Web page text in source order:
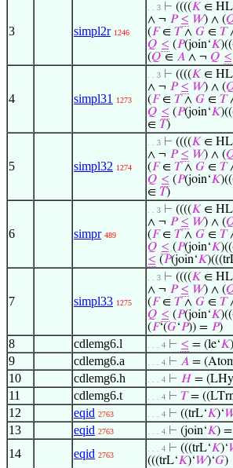
3 simpl2r 1246
. . 3 ⊢ ((((𝐾 ∈
∧ ¬ 𝑃 ≤ 𝑊) ∧ (
(𝐹∈ 𝑇∧ 𝐺 ∈ 𝑇
𝑄 ≤ (𝑃(join‘𝐾
(𝑄 ∈ 𝐴 ∧ ¬ 𝑄 ≤
4 simpl31 1273
. . 3 ⊢ ((((𝐾 ∈
∧ ¬ 𝑃 ≤ 𝑊) ∧ (
(𝐹∈ 𝑇∧ 𝐺 ∈ 𝑇
𝑄 ≤ (𝑃(join‘𝐾
∈ 𝑇)
5 simpl32 1274
. . 3 ⊢ ((((𝐾 ∈
∧ ¬ 𝑃 ≤ 𝑊) ∧ (
(𝐹∈ 𝑇∧ 𝐺 ∈ 𝑇
𝑄 ≤ (𝑃(join‘𝐾
∈ 𝑇)
6 simpr 489
. . 3 ⊢ ((((𝐾 ∈
∧ ¬ 𝑃 ≤ 𝑊) ∧ (
(𝐹∈ 𝑇∧ 𝐺 ∈ 𝑇
𝑄 ≤ (𝑃(join‘𝐾
≤ (𝑃(join‘𝐾
7 simpl33 1275
. . 3 ⊢ ((((𝐾 ∈
∧ ¬ 𝑃 ≤ 𝑊) ∧ (
(𝐹∈ 𝑇∧ 𝐺 ∈ 𝑇
𝑄 ≤ (𝑃(join‘𝐾
(𝐹‘(𝐺‘𝑃)) = 𝑃)
8 cdlemg6.l . . . 4 ⊢ ≤ = (le‘𝐾)
9 cdlemg6.a . . . 4 ⊢ 𝐴 =
10 cdlemg6.h . . . 4 ⊢ 𝐻 =
11 cdlemg6.t . . . 4 ⊢ 𝑇=
12 eqid 2763 . . . 4 ⊢ ((trL‘𝐾)‘
13 eqid 2763 . . . 4 ⊢ (join‘𝐾) =
14 eqid 2763
. . . 4 ⊢ (((trL‘𝐾)‘
(((trL‘𝐾)‘𝑊)‘𝐺)